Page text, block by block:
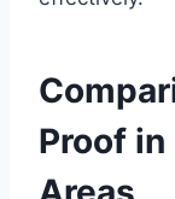
Proof in